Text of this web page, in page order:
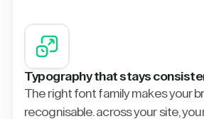
Typography that stays
The right font family makes your
recognisable. across your site,